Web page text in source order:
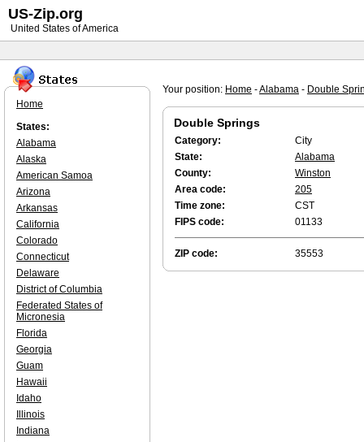
Your position: Home -Alabama - Double
Double Springs
Category:
City
State:
Alabama
County:
Winston
Area code:
205
Time zone:
CST
FIPS code:
01133
ZIP code: 35553
Home
States:
Alabama
Alaska
American Samoa
Arizona
Arkansas
California
Colorado
Connecticut
Delaware
District of Columbia
Federated States of
Micronesia
Florida
Georgia
Guam
Hawaii
Idaho
Illinois
Indiana
US-Zip.org
United States of America